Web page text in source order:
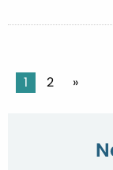
Posts
1 2 »